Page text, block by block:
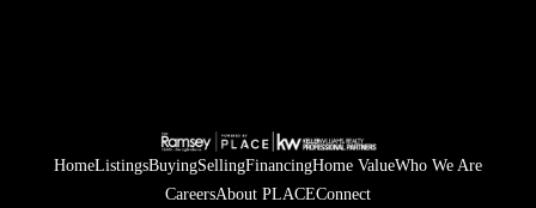
HomeListingsBuyingSellingFinancingHome ValueWho We Are
CareersAbout PLACEConnect